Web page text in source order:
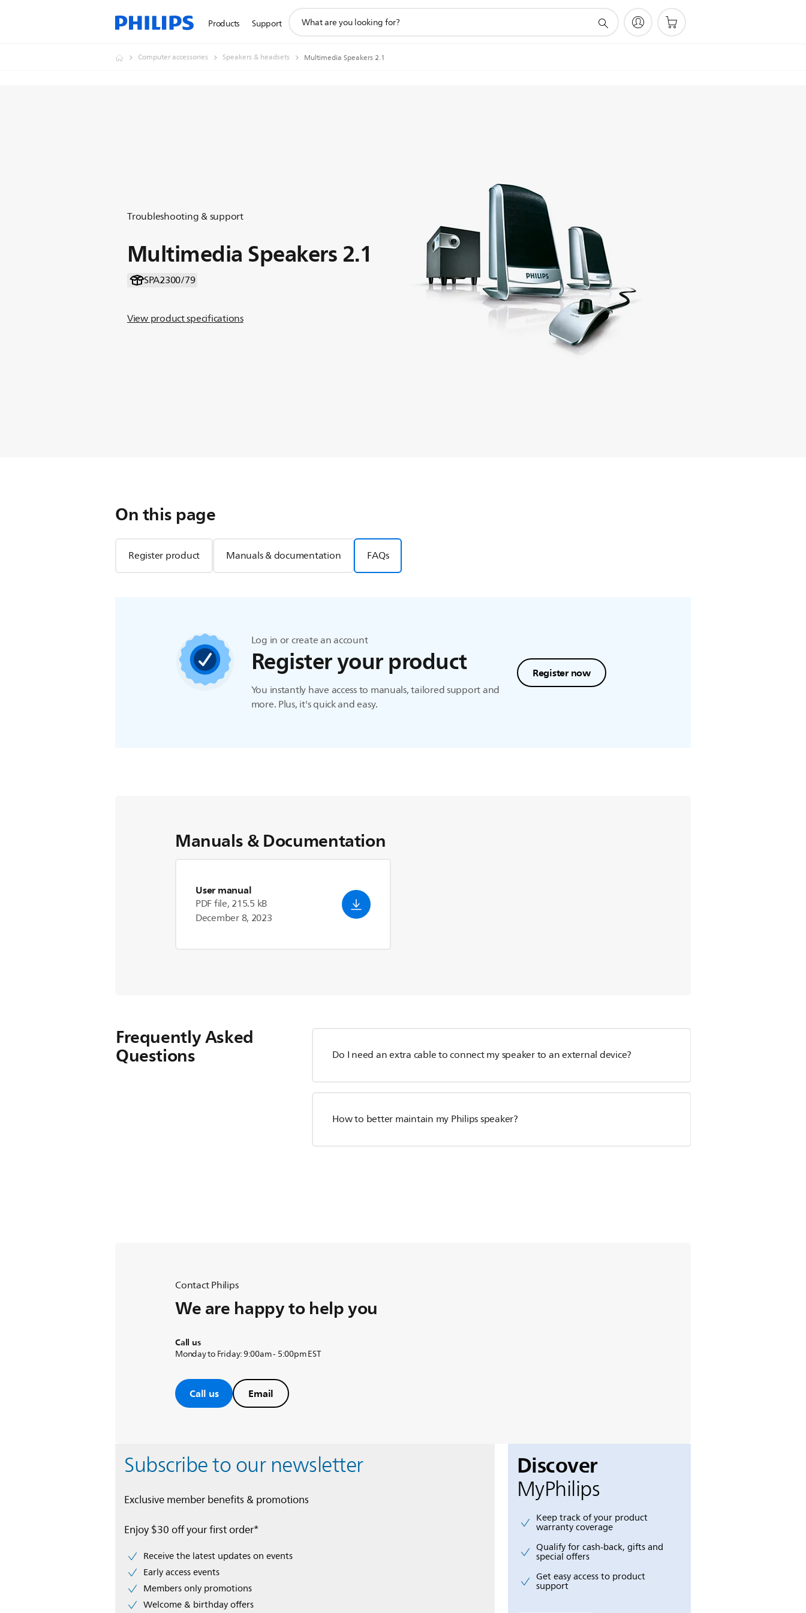
Products Support
search
Computer accessories Speakers & headsets Multimedia Speakers 2.1
Troubleshooting & support
Multimedia Speakers 2.1
SPA2300/79
View product specifications
On this page
Register product Manuals & documentation FAQs
Log in or create an account
Register your product
You instantly have access to manuals, tailored support and
more. Plus, it's quick and easy.
Register now
Manuals & Documentation
User manual
PDF file, 215.5 kB
December 8, 2023
Frequently Asked
Questions Do I need an extra cable to connect my speaker to an external device?
How to better maintain my Philips speaker?
Contact Philips
We are happy to help you
Call us
Monday to Friday: 9:00am - 5:00pm EST
Call us Email
Subscribe to our newsletter
Exclusive member benefits & promotions
Enjoy $30 off your first order*
Receive the latest updates on events
Early access events
Members only promotions
Welcome & birthday offers
Discover
MyPhilips
Keep track of your product
warranty coverage
Qualify for cash-back, gifts and
special offers
Get easy access to product
support